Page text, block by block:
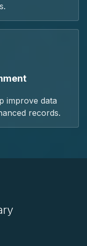
improve data
records.